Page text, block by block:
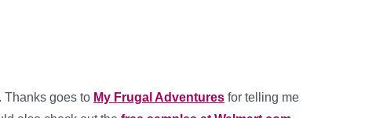
Thanks goes to My Frugal Adventures for telling me